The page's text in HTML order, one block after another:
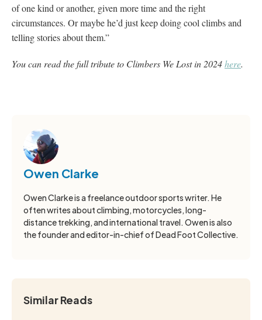
of one kind or another, given more time and the right
circumstances. Or maybe he’d just keep doing cool climbs and
telling stories about them.”
You can read the full tribute to Climbers We Lost in 2024here.
Owen Clarke
Owen Clarke is a freelance outdoor sports writer. He
often writes about climbing, motorcycles, long-
distance trekking, and international travel. Owen is also
the founder and editor-in-chief of Dead Foot Collective.
Similar Reads